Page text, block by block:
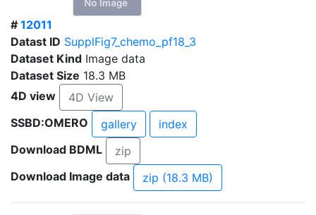
# 12011
Datast ID SupplFig7_chemo_pf18_3
Dataset Kind Image data
Dataset Size 18.3 MB
4D view
4D View
SSBD:OMERO
gallery
index
Download BDML
zip
Download Image data
zip (18.3 MB)